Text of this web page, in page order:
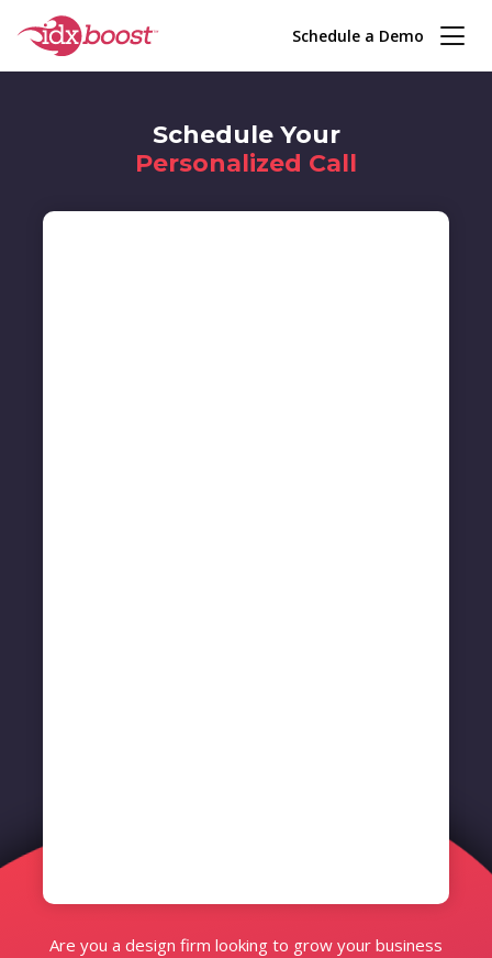
Schedule a Demo
Are you a design firm looking to grow your business
Schedule Your
Personalized Call